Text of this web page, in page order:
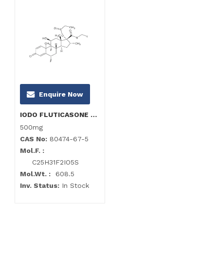
Enquire Now
IODO FLUTICASONE Propionate Impurity
500mg
CAS No: 80474-67-5
Mol.F. :
C25H31F2IO5S
Mol.Wt. : 608.5
Inv. Status: In Stock